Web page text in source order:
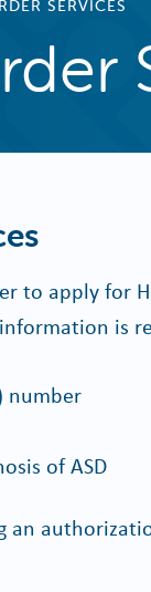
SERVICES
to apply for
is
number
of ASD
an